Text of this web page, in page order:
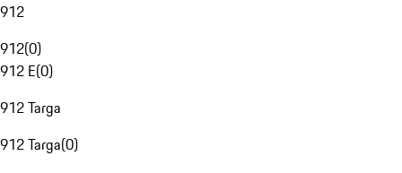
912
912(0)
912 E(0)
912 Targa
912 Targa(0)